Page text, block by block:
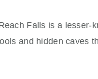
Falls is a lesser-
and hidden caves